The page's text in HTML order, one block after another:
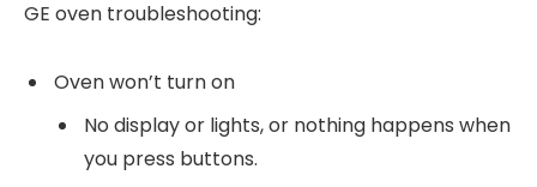
GE oven troubleshooting:
Oven won’t turn on
No display or lights, or nothing happens when
you press buttons.